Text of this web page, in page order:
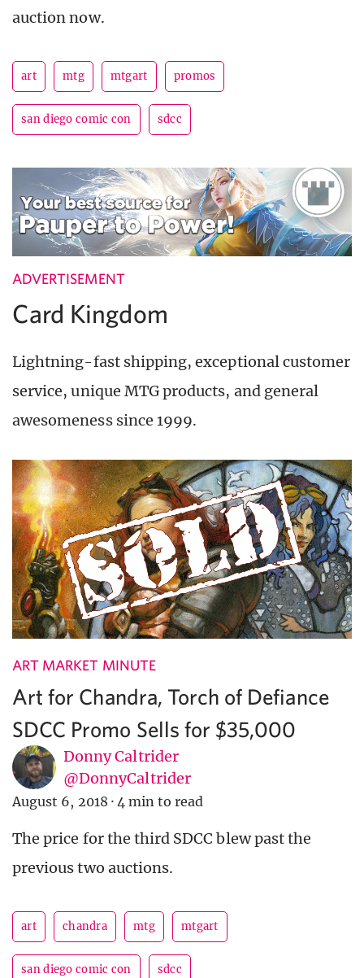
auction now.
art mtg mtgart promos
san diego comic con sdcc
ADVERTISEMENT
Card Kingdom
Lightning-fast shipping, exceptional customer
service, unique MTG products, and general
awesomeness since 1999.
ART MARKET MINUTE
Art for Chandra, Torch of Defiance
SDCC Promo Sells for $35,000
Donny Caltrider
@DonnyCaltrider
August 6, 2018 · 4 min to read
The price for the third SDCC blew past the
previous two auctions.
art chandra mtg mtgart
san diego comic con sdcc